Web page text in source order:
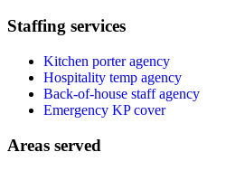
Staffing services
Kitchen porter agency
Hospitality temp agency
Back-of-house staff agency
Emergency KP cover
Areas served